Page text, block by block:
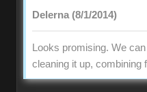
Delerna (8/1/2014)
Looks promising. We
cleaning it up, combining